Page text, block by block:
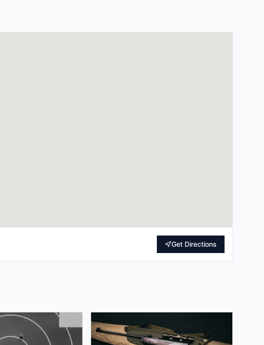
Get Directions